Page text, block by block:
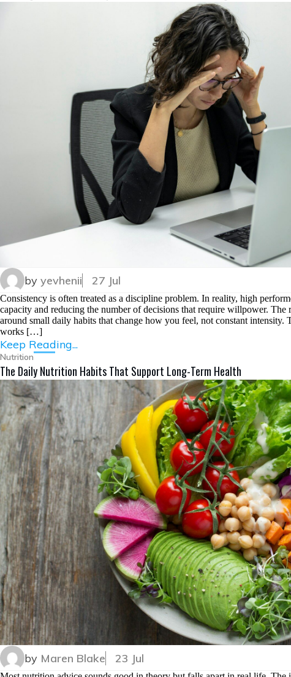
by yevhenii 27 Jul
Consistency is often treated as a discipline problem. In reality, high
capacity and reducing the number of decisions that require willpower. The
around small daily habits that change how you feel, not constant intensity.
works […]
Keep Reading...
Nutrition
The Daily Nutrition Habits That Support Long-Term Health
by Maren Blake 23 Jul